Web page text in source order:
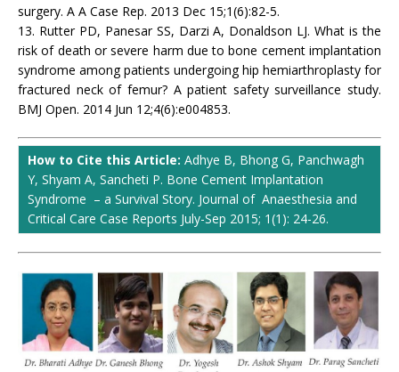
surgery. A A Case Rep. 2013 Dec 15;1(6):82-5.
13. Rutter PD, Panesar SS, Darzi A, Donaldson LJ. What is the
risk of death or severe harm due to bone cement implantation
syndrome among patients undergoing hip hemiarthroplasty for
fractured neck of femur? A patient safety surveillance study.
BMJ Open. 2014 Jun 12;4(6):e004853.
How to Cite this Article: Adhye B, Bhong G, Panchwagh
Y, Shyam A, Sancheti P. Bone Cement Implantation
Syndrome – a Survival Story. Journal of Anaesthesia and
Critical Care Case Reports July-Sep 2015; 1(1): 24-26.